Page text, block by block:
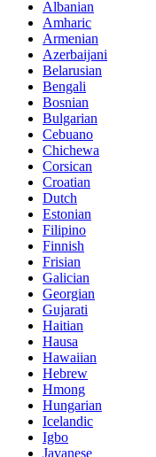
Albanian
Amharic
Armenian
Azerbaijani
Belarusian
Bengali
Bosnian
Bulgarian
Cebuano
Chichewa
Corsican
Croatian
Dutch
Estonian
Filipino
Finnish
Frisian
Galician
Georgian
Gujarati
Haitian
Hausa
Hawaiian
Hebrew
Hmong
Hungarian
Icelandic
Igbo
Javanese